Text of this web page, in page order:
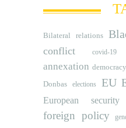
Bilateral relations
conflict covid-19
annexation democracy
Donbas
elections EU
European security
foreign policy